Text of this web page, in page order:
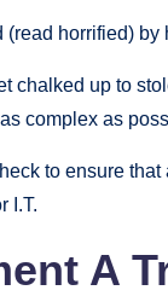
horrified)
chalked up to
complex as
to ensure
I.T.
A